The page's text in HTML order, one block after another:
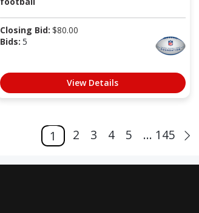
Closing Bid: $80.00
Bids: 5
View Details
1 2 3 4 5 ... 145